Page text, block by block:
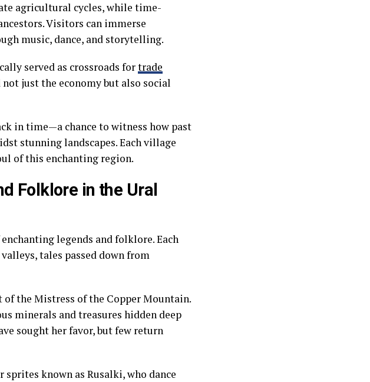
agricultural cycles, while time-
Visitors can immerse
music, dance, and storytelling.
served as crossroads fortrade
not just the economy but also social
in time—a chance to witness how past
stunning landscapes. Each village
of this enchanting region.
Folklore in the Ural
legends and folklore. Each
tales passed down from
the Mistress of the Copper Mountain.
minerals and treasures hidden deep
sought her favor, but few return
known as Rusalki, who dance